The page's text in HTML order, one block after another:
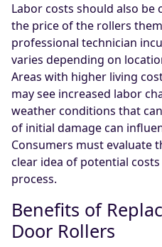
Labor costs should also
the price of the rollers
professional technician
varies depending on
Areas with higher living
may see increased labor
weather conditions that
of initial damage can
Consumers must evaluate
clear idea of potential
process.
Benefits of
Door Rollers